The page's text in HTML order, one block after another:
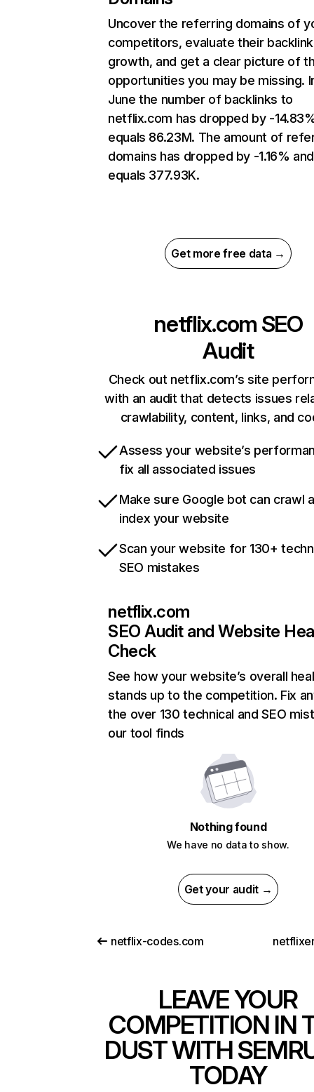
Uncover the referring domains of
competitors, evaluate their backlink
growth, and get a clear picture of
opportunities you may be missing.
June the number of backlinks to
netflix.com has dropped by -
equals 86.23M. The amount of
domains has dropped by -1.16% and
equals 377.93K.
Get more free data →
netflix.com SEO
Audit
Check out netflix.com’s site
with an audit that detects issues
crawlability, content, links, and
Assess your website’s
fix all associated issues
Make sure Google bot can crawl
index your website
Scan your website for 130+
SEO mistakes
netflix.com
SEO Audit and Website
Check
See how your website’s overall
stands up to the competition. Fix
the over 130 technical and SEO
our tool finds
Nothing found
We have no data to show.
Get your audit →
netflix-codes.com
LEAVE YOUR
COMPETITION IN
DUST WITH
TODAY